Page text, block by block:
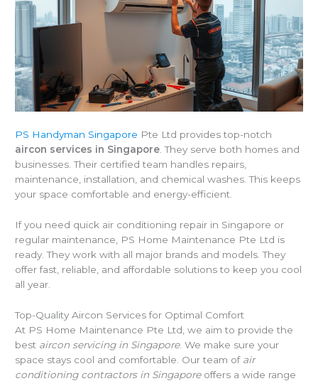
PS Handyman Singapore Pte Ltd provides top-notch
aircon services in Singapore . They serve both homes and
businesses. Their certified team handles repairs,
maintenance, installation, and chemical washes. This keeps
your space comfortable and energy-efficient.
If you need quick air conditioning repair in Singapore or
regular maintenance, PS Home Maintenance Pte Ltd is
ready. They work with all major brands and models. They
offer fast, reliable, and affordable solutions to keep you cool
all year.
Top-Quality Aircon Services for Optimal Comfort
At PS Home Maintenance Pte Ltd, we aim to provide the
best aircon servicing in Singapore. We make sure your
space stays cool and comfortable. Our team of air
conditioning contractors in Singaporeoffers a wide range